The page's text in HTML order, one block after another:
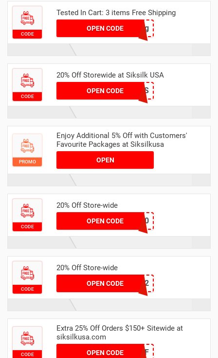
CODE
Tested In Cart: 3 items Free Shipping
OPEN CODE
4y98nrvwg8qg
CODE
20% Off Storewide at Siksilk USA
OPEN CODEAPOLOGIES
PROMO
Enjoy Additional 5% Off with Customers'
Favourite Packages at Siksilkusa
OPEN
CODE
20% Off Store-wide
OPEN CODE CM20
CODE
20% Off Store-wide
OPEN CODEJUNE22
CODE
Extra 25% Off Orders $150+ Sitewide at
siksilkusa.com
OPEN CODE 25OFF